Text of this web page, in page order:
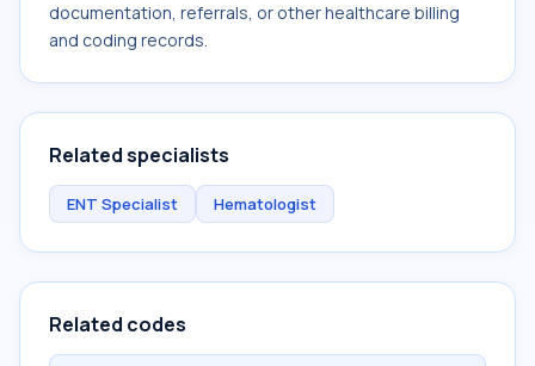
documentation, referrals, or other healthcare billing
and coding records.
Related specialists
ENT Specialist Hematologist
Related codes